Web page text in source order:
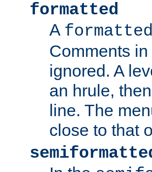
formatted
A formatted
Comments
ignored. A
an hrule,
line. The
close to that